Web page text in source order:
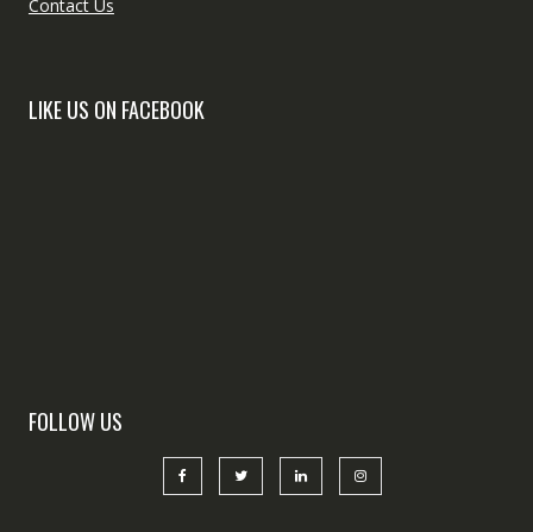
Contact Us
LIKE US ON FACEBOOK
FOLLOW US